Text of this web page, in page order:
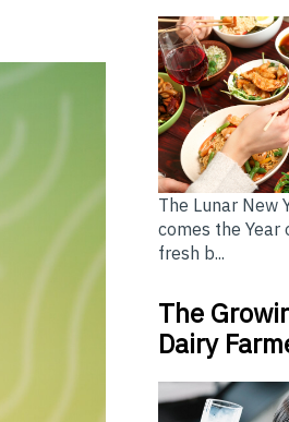
The Lunar New
comes the
fresh b...
The
Dairy